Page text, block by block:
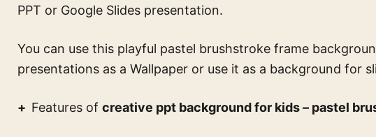
PPT or Google Slides presentation.
You can use this playful pastel brushstroke frame
presentations as a Wallpaper or use it as a background for
Features of creative ppt background for kids – pastel